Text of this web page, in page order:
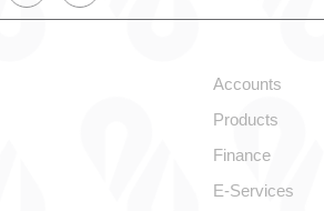
Accounts
Products
Finance
E-Services